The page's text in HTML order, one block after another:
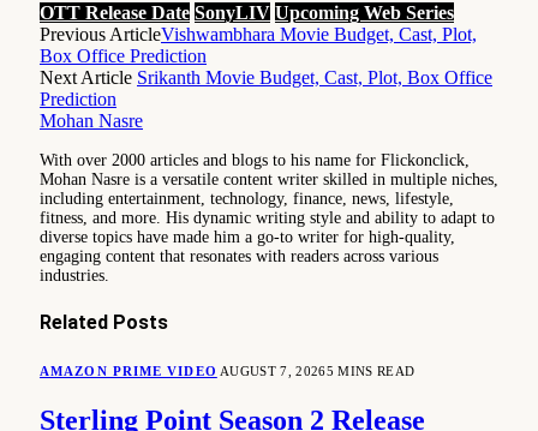
OTT Release Date SonyLIV Upcoming Web Series
Previous ArticleVishwambhara Movie Budget, Cast, Plot,
Box Office Prediction
Next Article Srikanth Movie Budget, Cast, Plot, Box Office
Prediction
Mohan Nasre
With over 2000 articles and blogs to his name for Flickonclick,
Mohan Nasre is a versatile content writer skilled in multiple niches,
including entertainment, technology, finance, news, lifestyle,
fitness, and more. His dynamic writing style and ability to adapt to
diverse topics have made him a go-to writer for high-quality,
engaging content that resonates with readers across various
industries.
Related Posts
AMAZON PRIME VIDEO AUGUST 7, 20265 MINS READ
Sterling Point Season 2 Release